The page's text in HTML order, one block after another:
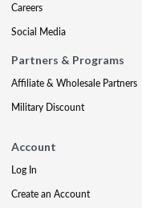
Careers
Social Media
Partners & Programs
Affiliate & Wholesale Partners
Military Discount
Account
Log In
Create an Account